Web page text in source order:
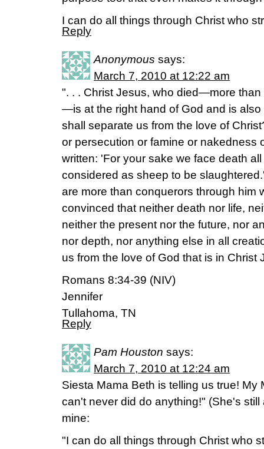
I can do all things through Christ who
Reply
Anonymous says:
March 7, 2010 at 12:22 am
". . . Christ Jesus, who died—more
—is at the right hand of God and is also
shall separate us from the love of
or persecution or famine or nakedness
written: 'For your sake we face death
considered as sheep to be
are more than conquerors through him
convinced that neither death nor life,
neither the present nor the future, nor
nor depth, nor anything else in all
us from the love of God that is in Christ
Romans 8:34-39 (NIV)
Jennifer
Tullahoma, TN
Reply
Pam Houston says:
March 7, 2010 at 12:24 am
Siesta Mama Beth is telling us true! My
can't never did do anything!" (She's
mine:
"I can do all things through Christ who